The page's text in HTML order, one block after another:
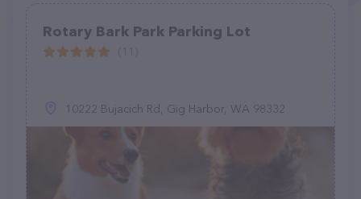
Rotary Bark Park Parking Lot
10222 Bujacich Rd, Gig Harbor, WA 98332